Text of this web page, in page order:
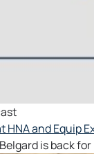
HNA and Equip
is back